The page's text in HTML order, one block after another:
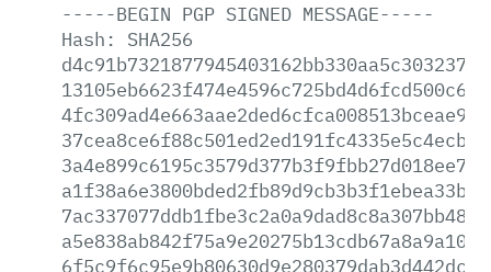
-----BEGIN PGP SIGNED MESSAGE-----
Hash:
SHA256